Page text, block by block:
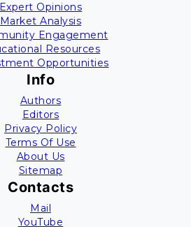
Expert Opinions
Market Analysis
Engagement
Resources
Opportunities
Info
Authors
Editors
Privacy Policy
Terms Of Use
About Us
Sitemap
Contacts
Mail
YouTube